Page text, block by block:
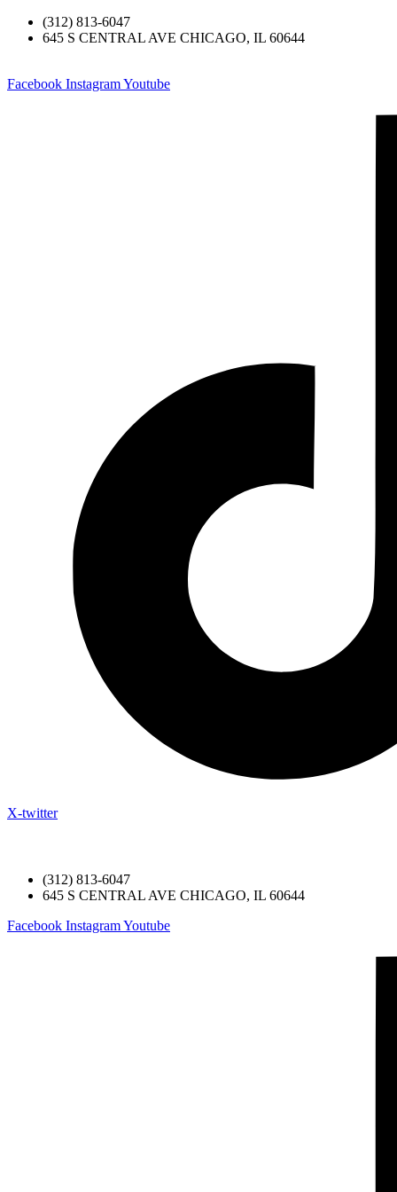
(312) 813-6047
645 S CENTRAL AVE CHICAGO, IL 60644
Facebook InstagramYoutube
X-twitter
(312) 813-6047
645 S CENTRAL AVE CHICAGO, IL 60644
Facebook InstagramYoutube